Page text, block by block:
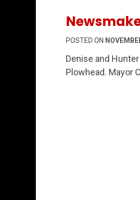
POSTED ON
Denise and
Plowhead. Mayor